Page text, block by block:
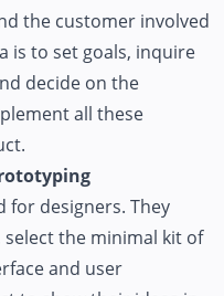
the customer involved
is to set goals, inquire
decide on the
all these
for designers. They
the minimal kit of
and user